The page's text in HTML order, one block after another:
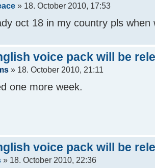
» 18. October 2010, 17:53
oct 18 in my country pls when
voice pack will be
» 18. October 2010, 21:11
one more week.
voice pack will be
» 18. October 2010, 22:36